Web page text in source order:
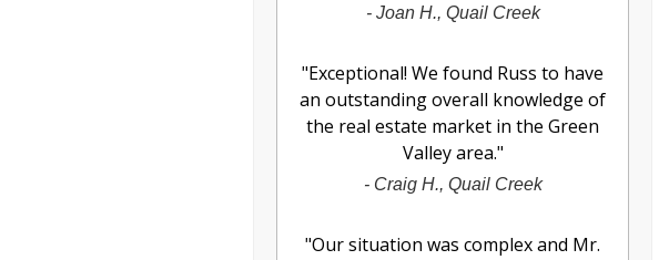
- Joan H., Quail Creek
"Exceptional! We found Russ to have
an outstanding overall knowledge of
the real estate market in the Green
Valley area."
- Craig H., Quail Creek
"Our situation was complex and Mr.